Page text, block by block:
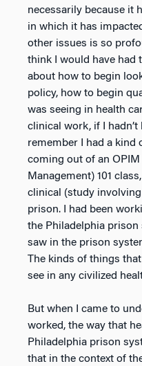
necessarily because it
in which it has
other issues is so
think I would have had
about how to begin
policy, how to begin
was seeing in health
clinical work, if I hadn’t
remember I had a kind
coming out of an OPIM
Management) 101
clinical (study
prison. I had been
the Philadelphia prison
saw in the prison
The kinds of things
see in any civilized
But when I came to
worked, the way that
Philadelphia prison
that in the context of